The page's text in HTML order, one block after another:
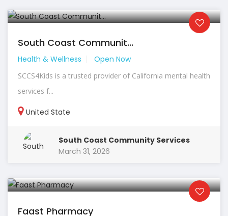
South Coast Communit...
Health & Wellness Open Now
SCCS4Kids is a trusted provider of California mental health
services f...
United State
South Coast Community Services
March 31, 2026
Faast Pharmacy